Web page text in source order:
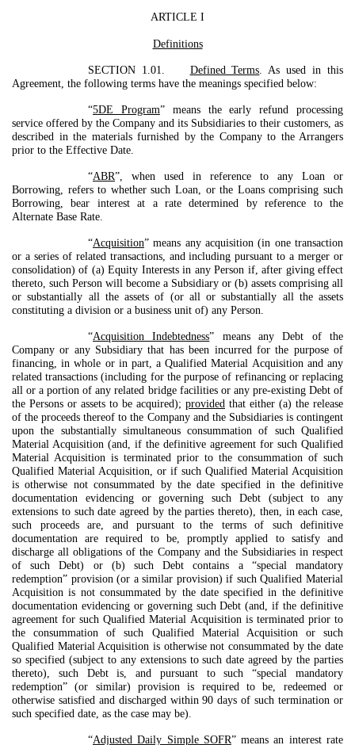
ARTICLE I
Definitions
SECTION 1.01. Defined Terms. As used in this
Agreement, the following terms have the meanings specified below:
“5DE Program” means the early refund processing
service offered by the Company and its Subsidiaries to their customers, as
described in the materials furnished by the Company to the Arrangers
prior to the Effective Date.
“ABR”, when used in reference to any Loan or
Borrowing, refers to whether such Loan, or the Loans comprising such
Borrowing, bear interest at a rate determined by reference to the
Alternate Base Rate.
“Acquisition” means any acquisition (in one transaction
or a series of related transactions, and including pursuant to a merger or
consolidation) of (a) Equity Interests in any Person if, after giving effect
thereto, such Person will become a Subsidiary or (b) assets comprising all
or substantially all the assets of (or all or substantially all the assets
constituting a division or a business unit of) any Person.
“Acquisition Indebtedness” means any Debt of the
Company or any Subsidiary that has been incurred for the purpose of
financing, in whole or in part, a Qualified Material Acquisition and any
related transactions (including for the purpose of refinancing or replacing
all or a portion of any related bridge facilities or any pre-existing Debt of
the Persons or assets to be acquired); provided that either (a) the release
of the proceeds thereof to the Company and the Subsidiaries is contingent
upon the substantially simultaneous consummation of such Qualified
Material Acquisition (and, if the definitive agreement for such Qualified
Material Acquisition is terminated prior to the consummation of such
Qualified Material Acquisition, or if such Qualified Material Acquisition
is otherwise not consummated by the date specified in the definitive
documentation evidencing or governing such Debt (subject to any
extensions to such date agreed by the parties thereto), then, in each case,
such proceeds are, and pursuant to the terms of such definitive
documentation are required to be, promptly applied to satisfy and
discharge all obligations of the Company and the Subsidiaries in respect
of such Debt) or (b) such Debt contains a “special mandatory
redemption” provision (or a similar provision) if such Qualified Material
Acquisition is not consummated by the date specified in the definitive
documentation evidencing or governing such Debt (and, if the definitive
agreement for such Qualified Material Acquisition is terminated prior to
the consummation of such Qualified Material Acquisition or such
Qualified Material Acquisition is otherwise not consummated by the date
so specified (subject to any extensions to such date agreed by the parties
thereto), such Debt is, and pursuant to such “special mandatory
redemption” (or similar) provision is required to be, redeemed or
otherwise satisfied and discharged within 90 days of such termination or
such specified date, as the case may be).
“Adjusted Daily Simple SOFR” means an interest rate